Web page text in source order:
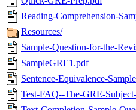
Reading-Comprehension-
Resources/
Sample-Question-for-the-
SampleGRE1.pdf
Sentence-Equivalence-
Test-FAQ--The-GRE-